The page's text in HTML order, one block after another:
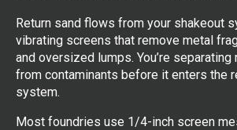
Return sand flows from your shakeout
vibrating screens that remove metal
and oversized lumps. You’re
from contaminants before it enters the
system.
Most foundries use 1/4-inch screen